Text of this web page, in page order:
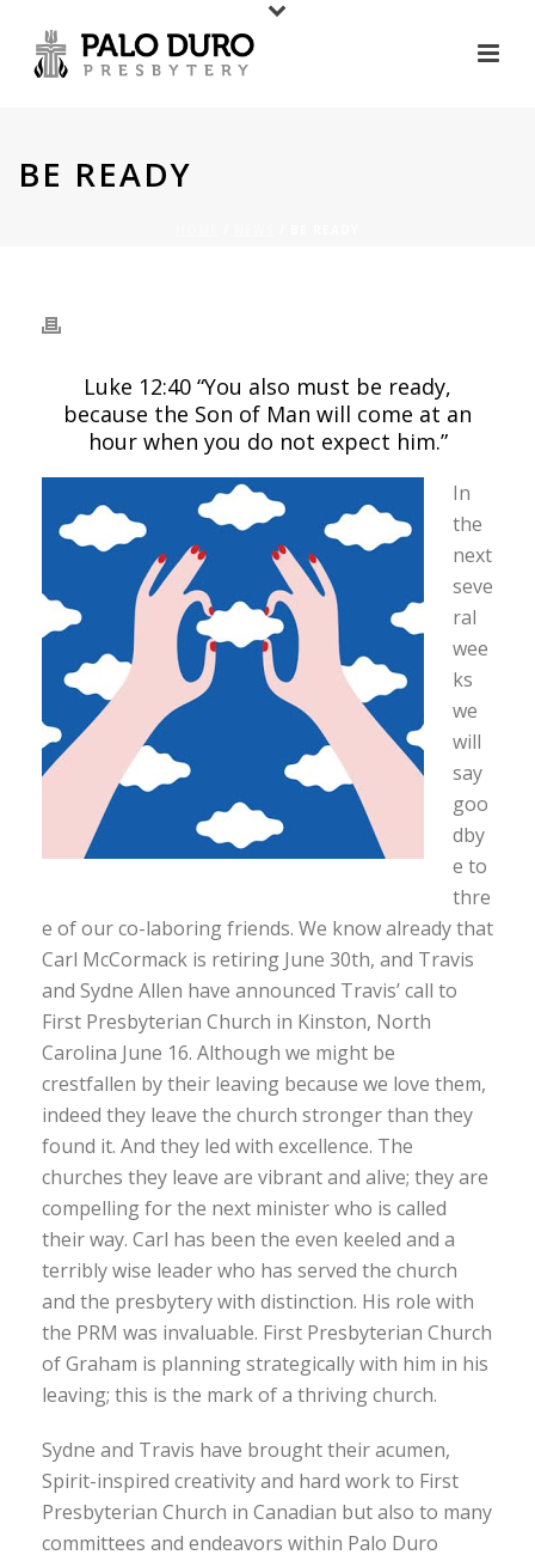
BE READY
Luke 12:40 “You also must be ready,
because the Son of Man will come at an
hour when you do not expect him.”
In
the
next
seve
ral
wee
ks
we
will
say
goo
dby
e to
thre
e of our co-laboring friends. We know already that
Carl McCormack is retiring June 30th, and Travis
and Sydne Allen have announced Travis’ call to
First Presbyterian Church in Kinston, North
Carolina June 16. Although we might be
crestfallen by their leaving because we love them,
indeed they leave the church stronger than they
found it. And they led with excellence. The
churches they leave are vibrant and alive; they are
compelling for the next minister who is called
their way. Carl has been the even keeled and a
terribly wise leader who has served the church
and the presbytery with distinction. His role with
the PRM was invaluable. First Presbyterian Church
of Graham is planning strategically with him in his
leaving; this is the mark of a thriving church.
Sydne and Travis have brought their acumen,
Spirit-inspired creativity and hard work to First
Presbyterian Church in Canadian but also to many
committees and endeavors within Palo Duro